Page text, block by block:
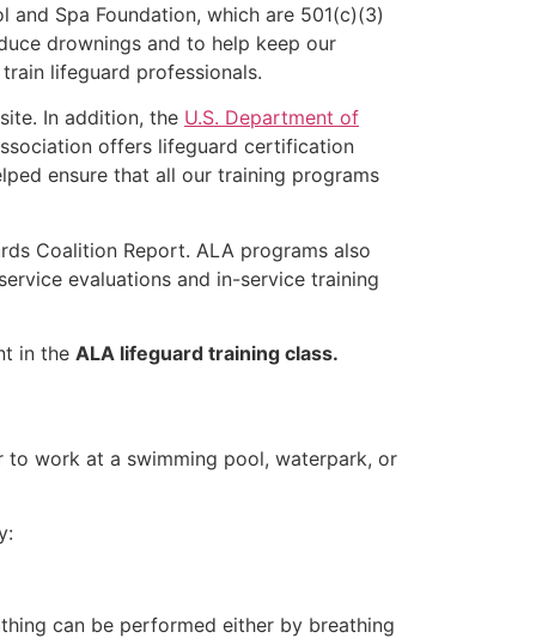
Spa Foundation, which are 501(c)(3)
drownings and to help keep our
lifeguard professionals.
In addition, the U.S. Department of
offers lifeguard certification
ensure that all our training programs
Coalition Report. ALA programs also
evaluations and in-service training
in the ALA lifeguard training class.
to work at a swimming pool, waterpark, or
can be performed either by breathing